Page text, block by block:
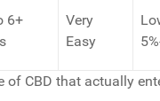
6+
Very
Easy
of CBD that actually